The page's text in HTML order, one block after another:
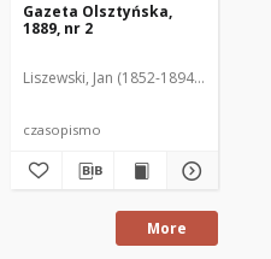
Gazeta Olsztyńska,
1889, nr 2
Liszewski, Jan (1852-1894). Red.
czasopismo
More